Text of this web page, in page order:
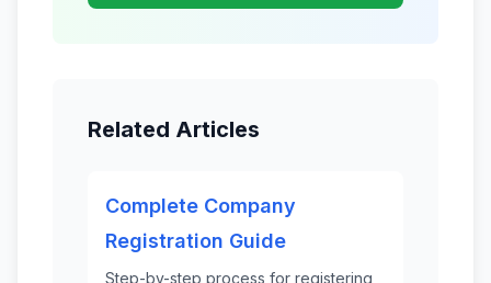
Related Articles
Complete Company
Registration Guide
Step-by-step process for registering